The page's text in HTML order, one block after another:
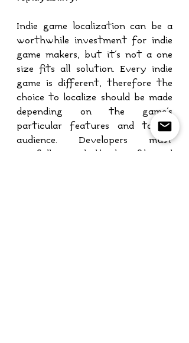
Indie game localization can be a
worthwhile investment for indie
game makers, but it's not a one
size fits all solution. Every indie
game is different, therefore the
choice to localize should be made
depending on the game's
particular features and target
audience. Developers must
carefully weigh the benefits and